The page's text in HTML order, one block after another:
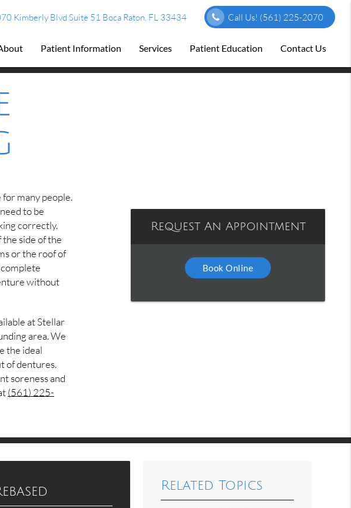
Kimberly Blvd Suite 51 Boca Raton, FL 33434 Call Us! (561) 225-2070
Patient Information Services Patient Education Contact Us
many people.
to be
correctly.
side of the
or the roof of
without
at Stellar
area. We
the ideal
of dentures.
soreness and
(561) 225-
Request An Appointment
Book Online
Related Topics